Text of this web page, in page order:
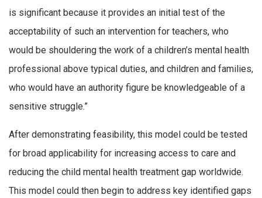
is significant because it provides an initial test of the
acceptability of such an intervention for teachers, who
would be shouldering the work of a children’s mental health
professional above typical duties, and children and families,
who would have an authority figure be knowledgeable of a
sensitive struggle.”
After demonstrating feasibility, this model could be tested
for broad applicability for increasing access to care and
reducing the child mental health treatment gap worldwide.
This model could then begin to address key identified gaps